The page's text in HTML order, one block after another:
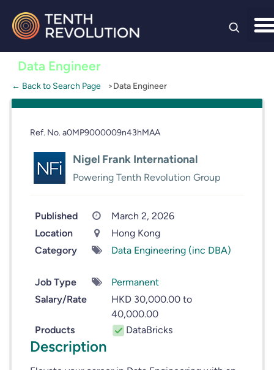
contentData Engineer
← Back to Search Page Data Engineer
Ref. No. a0MP9000009n43hMAA
Nigel Frank International
Powering Tenth Revolution Group
Published
March 2, 2026
Location
Hong Kong
Category
Data Engineering (inc DBA)
Job Type
Permanent
Salary/Rate
HKD 30,000.00 to
40,000.00
Products
DataBricks
Description